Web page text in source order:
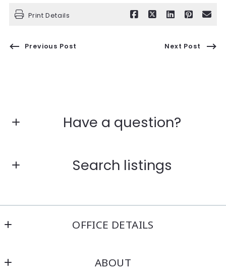
Print Details
Previous Post Next Post
Have a question?
Search listings
OFFICE DETAILS
214 North Main Street
ABOUT